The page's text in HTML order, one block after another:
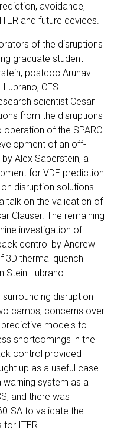
avoidance,
and future devices.
of the disruptions
graduate student
postdoc Arunav
CFS
scientist Cesar
from the disruptions
of the SPARC
of an off-
Alex Saperstein, a
for VDE prediction
disruption solutions
talk on the validation of
Clauser. The remaining
investigation of
control by Andrew
3D thermal quench
Stein-Lubrano.
disruption
camps; concerns over
models to
shortcomings in the
control provided
up as a useful case
system as a
and there was
SA to validate the
ITER.